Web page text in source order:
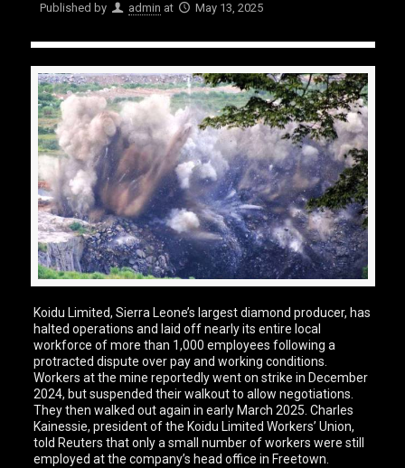
Published by admin at May 13, 2025
Koidu Limited, Sierra Leone’s largest diamond producer, has
halted operations and laid off nearly its entire local
workforce of more than 1,000 employees following a
protracted dispute over pay and working conditions.
Workers at the mine reportedly went on strike in December
2024, but suspended their walkout to allow negotiations.
They then walked out again in early March 2025. Charles
Kainessie, president of the Koidu Limited Workers’ Union,
told Reuters that only a small number of workers were still
employed at the company’s head office in Freetown.